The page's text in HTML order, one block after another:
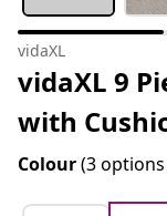
vidaXL
vidaXL 9
with
Colour(3